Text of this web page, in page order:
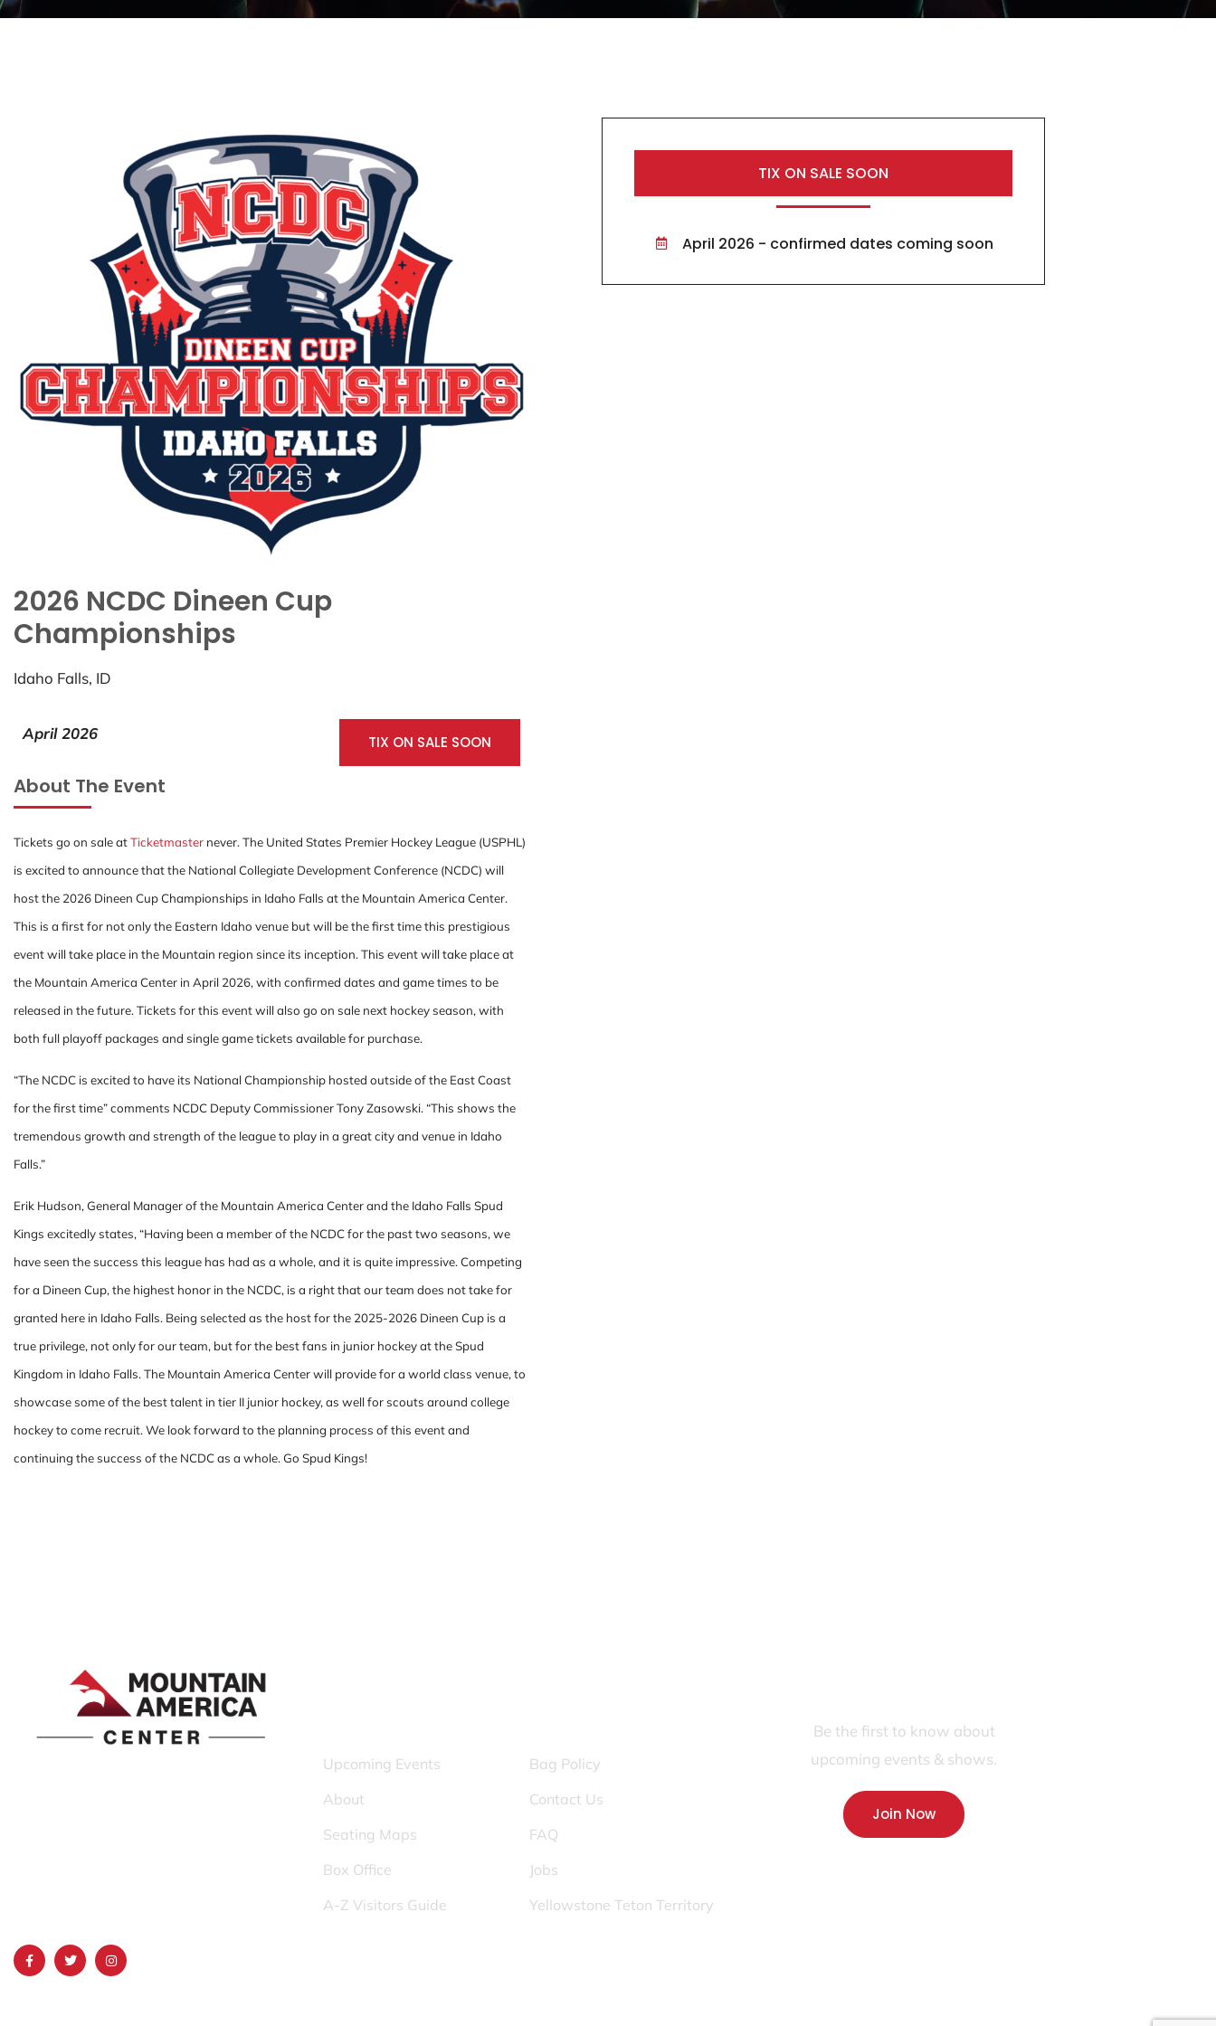
2026 NCDC Dineen Cup
Championships
Idaho Falls, ID
April 2026 TIX ON SALE SOON
About The Event
Tickets go on sale atTicketmaster never. The United States Premier Hockey League (USPHL)
is excited to announce that the National Collegiate Development Conference (NCDC) will
host the 2026 Dineen Cup Championships in Idaho Falls at the Mountain America Center.
This is a first for not only the Eastern Idaho venue but will be the first time this prestigious
event will take place in the Mountain region since its inception. This event will take place at
the Mountain America Center in April 2026, with confirmed dates and game times to be
released in the future. Tickets for this event will also go on sale next hockey season, with
both full playoff packages and single game tickets available for purchase.
“The NCDC is excited to have its National Championship hosted outside of the East Coast
for the first time” comments NCDC Deputy Commissioner Tony Zasowski. “This shows the
tremendous growth and strength of the league to play in a great city and venue in Idaho
Falls.”
Erik Hudson, General Manager of the Mountain America Center and the Idaho Falls Spud
Kings excitedly states, “Having been a member of the NCDC for the past two seasons, we
have seen the success this league has had as a whole, and it is quite impressive. Competing
for a Dineen Cup, the highest honor in the NCDC, is a right that our team does not take for
granted here in Idaho Falls. Being selected as the host for the 2025-2026 Dineen Cup is a
true privilege, not only for our team, but for the best fans in junior hockey at the Spud
Kingdom in Idaho Falls. The Mountain America Center will provide for a world class venue, to
showcase some of the best talent in tier II junior hockey, as well for scouts around college
hockey to come recruit. We look forward to the planning process of this event and
continuing the success of the NCDC as a whole. Go Spud Kings!
TIX ON SALE SOON
April 2026 - confirmed dates coming soon
Upcoming Events
About
Seating Maps
Box Office
A-Z Visitors Guide
Bag Policy
Contact Us
FAQ
Jobs
Yellowstone Teton Territory
Be the first to know about
upcoming events & shows.
Join Now